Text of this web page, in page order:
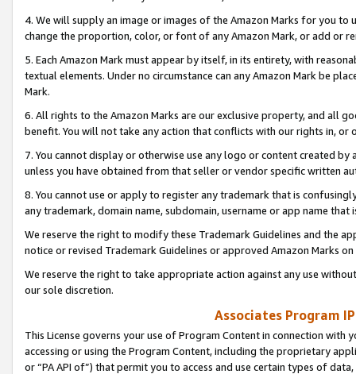
4. We will supply an image or images of the Amazon Marks for you to
change the proportion, color, or font of any Amazon Mark, or add or
5. Each Amazon Mark must appear by itself, in its entirety, with
textual elements. Under no circumstance can any Amazon Mark be
Mark.
6. All rights to the Amazon Marks are our exclusive property, and all
benefit. You will not take any action that conflicts with our rights in, or
7. You cannot display or otherwise use any logo or content created
unless you have obtained from that seller or vendor specific written
8. You cannot use or apply to register any trademark that is
any trademark, domain name, subdomain, username or app name
We reserve the right to modify these Trademark Guidelines and the
notice or revised Trademark Guidelines or approved Amazon Marks
We reserve the right to take appropriate action against any use
our sole discretion.
Associates Program
This License governs your use of Program Content in connection
accessing or using the Program Content, including the proprietary
or “PA API of”) that permit you to access and use certain types of